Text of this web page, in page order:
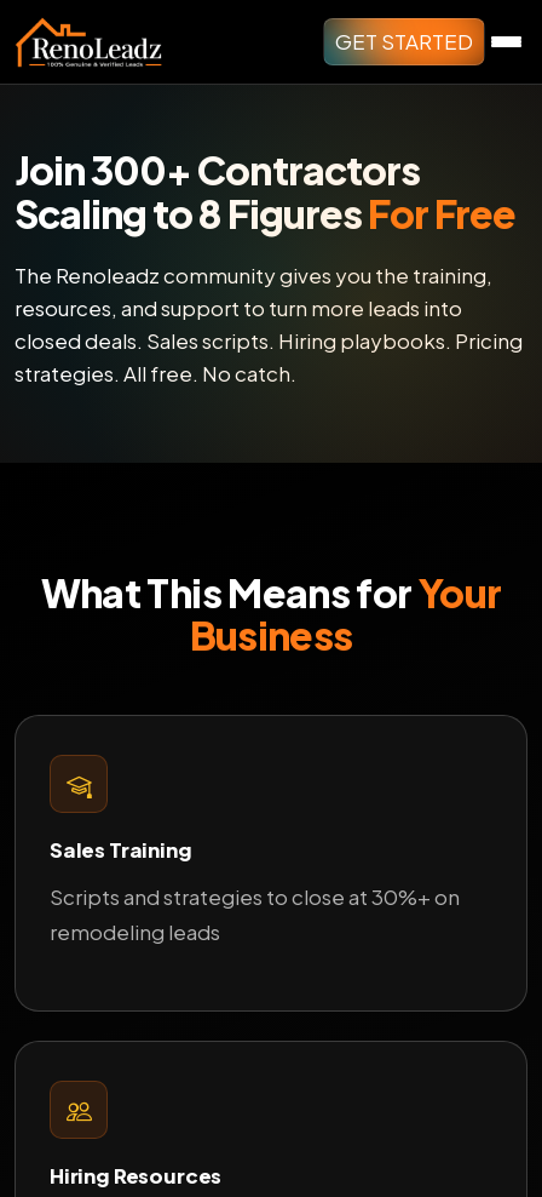
GET STARTED
Join 300+ Contractors
Scaling to 8 FiguresFor Free
The Renoleadz community gives you the training,
resources, and support to turn more leads into
closed deals. Sales scripts. Hiring playbooks. Pricing
strategies. All free. No catch.
What This Means forYour
Business
Sales Training
Scripts and strategies to close at 30%+ on
remodeling leads
Hiring Resources